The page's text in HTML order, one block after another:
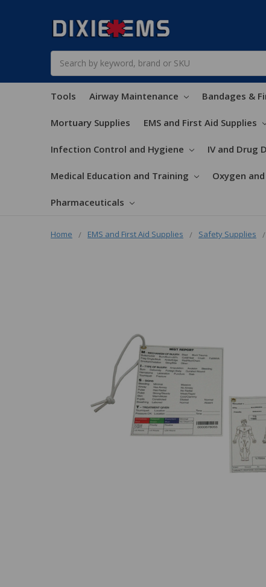
Tools Airway Maintenance Bandages &
Mortuary Supplies EMS and First Aid Supplies
Infection Control and Hygiene IV and Drug
Medical Education and Training Oxygen
Pharmaceuticals
Home EMS and First Aid Supplies Safety Supplies